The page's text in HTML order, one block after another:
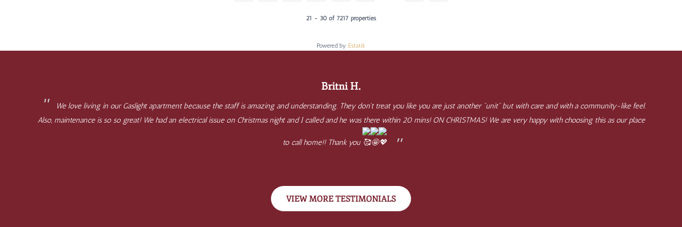
21 - 30 of 7217 properties
Powered by Estatik
Britni H.
We love living in our Gaslight apartment because the staff is amazing and understanding. They don't treat you like you are just another "unit" but with care and with a community-like feel.
Also, maintenance is so so great! We had an electrical issue on Christmas night and I called and he was there within 20 mins! ON CHRISTMAS! We are very happy with choosing this as our place
to call home!! Thank you
VIEW MORE TESTIMONIALS